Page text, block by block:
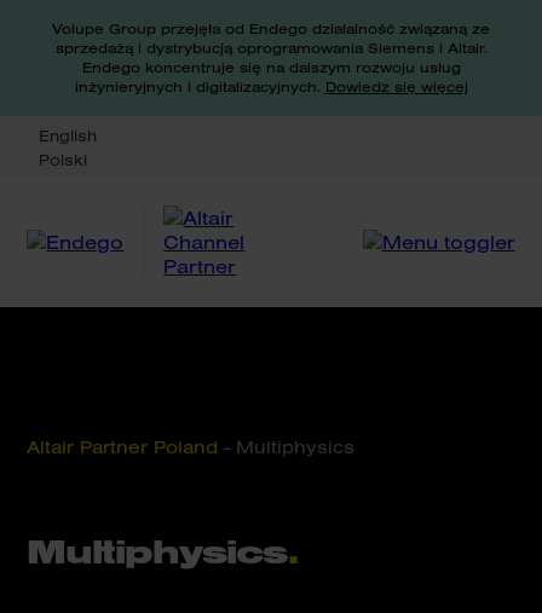
Volupe Group przejęła od Endego działalność związaną ze
sprzedażą i dystrybucją oprogramowania Siemens i Altair.
Endego koncentruje się na dalszym rozwoju usług
inżynieryjnych i digitalizacyjnych. Dowiedz się więcej
English
Polski
Altair Partner Poland - Multiphysics
Multiphysics.